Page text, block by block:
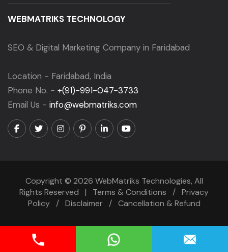
WEBMATRIKS TECHNOLOGY
SEO & Digital Marketing Company in Faridabad
Location - Faridabad, India
Phone No. - +(91)-991-047-3733
Email Us - info@webmatriks.com
Copyright © 2026 WebMatriks Technologies, All
Rights Reserved | Terms & Conditions / Privacy
Policy/ Disclaimer / Cancellation & Refund